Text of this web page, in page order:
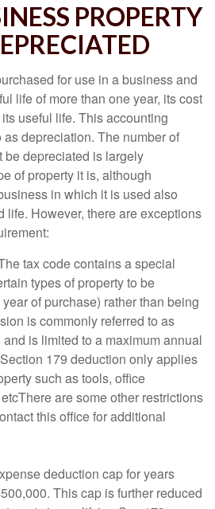
PROPERTY
for use in a business and
life of more than one year, its cost
useful life. This accounting
depreciation. The number of
be depreciated is largely
of property it is, although
in which it is used also
life. However, there are exceptions
tax code contains a special
types of property to be
of purchase) rather than being
is commonly referred to as
is limited to a maximum annual
179 deduction only applies
such as tools, office
are some other restrictions
this office for additional
deduction cap for years
This cap is further reduced